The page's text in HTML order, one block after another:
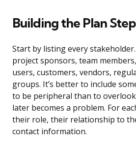
Building the Plan
Start by listing every
project sponsors, team
users, customers, vendors,
groups. It’s better to include
to be peripheral than to
later becomes a problem. For
their role, their relationship to
contact information.